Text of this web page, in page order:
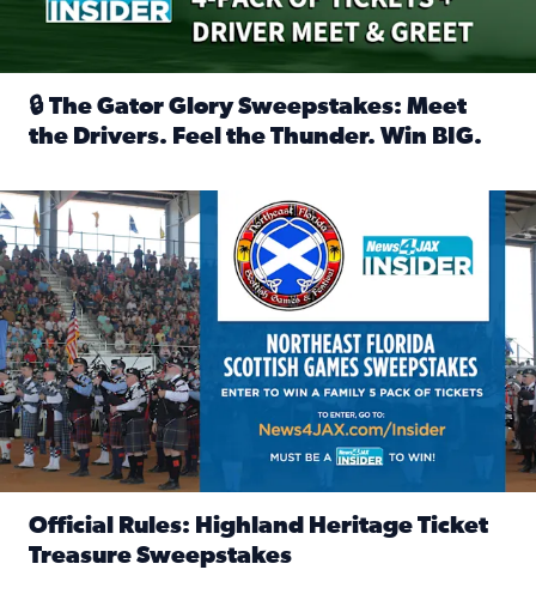
🔒 The Gator Glory Sweepstakes: Meet
the Drivers. Feel the Thunder. Win BIG.
News4JAX Insider: Enter the Highland Heritage Ticket
Official Rules: Highland Heritage Ticket
Treasure Sweepstakes